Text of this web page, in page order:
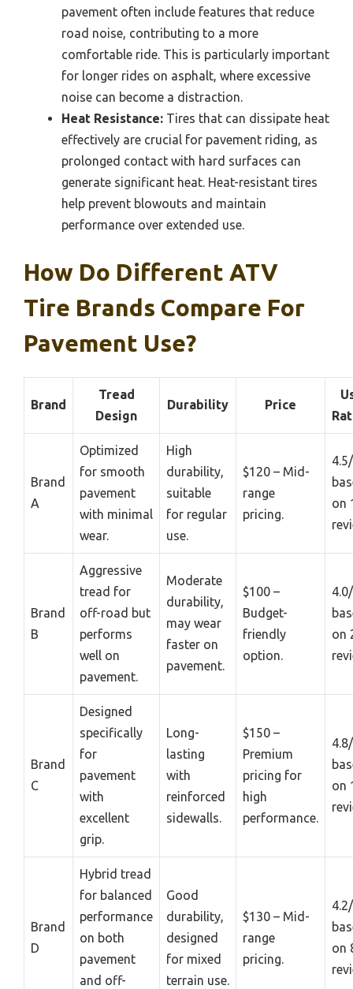
pavement often include features that reduce
road noise, contributing to a more
comfortable ride. This is particularly important
for longer rides on asphalt, where excessive
noise can become a distraction.
Heat Resistance: Tires that can dissipate heat
effectively are crucial for pavement riding, as
prolonged contact with hard surfaces can
generate significant heat. Heat-resistant tires
help prevent blowouts and maintain
performance over extended use.
How Do Different ATV
Tire Brands Compare For
Pavement Use?
Brand
Tread
Design
Durability Price
Brand
A
Optimized
for smooth
pavement
with minimal
wear.
High
durability,
suitable
for regular
use.
$120 – Mid-
range
pricing.
on
Brand
B
Aggressive
tread for
off-road but
performs
well on
pavement.
Moderate
durability,
may wear
faster on
pavement.
$100 –
Budget-
friendly
option.
on
Brand
C
Designed
specifically
for
pavement
with
excellent
grip.
Long-
lasting
with
reinforced
sidewalls.
$150 –
Premium
pricing for
high
performance.
on
Brand
D
Hybrid tread
for balanced
performance
on both
pavement
and off-
Good
durability,
designed
for mixed
terrain use.
$130 – Mid-
range
pricing.
on